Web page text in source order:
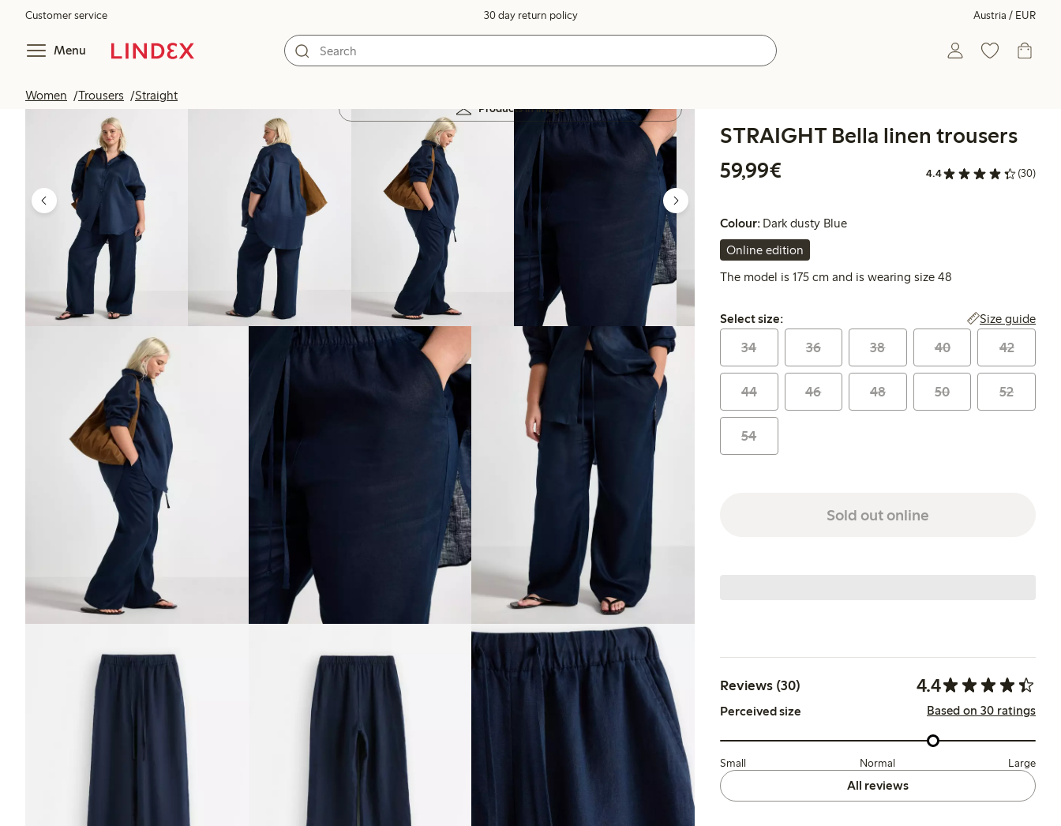
Customer service 30 day return policy Austria / EUR
Menu
Women Trousers Straight
Products in image
STRAIGHT Bella linen trousers
59,99€
4.4 (30)
Colour: Dark dusty Blue
Online edition
The model is 175 cm and is wearing size 48
Select size:
Select size: Size guide
34 36 38 40 42
44 46 48 50 52
54
Sold out online
Reviews (30) 4.4
Perceived size Based on 30 ratings
Small Normal Large
All reviews